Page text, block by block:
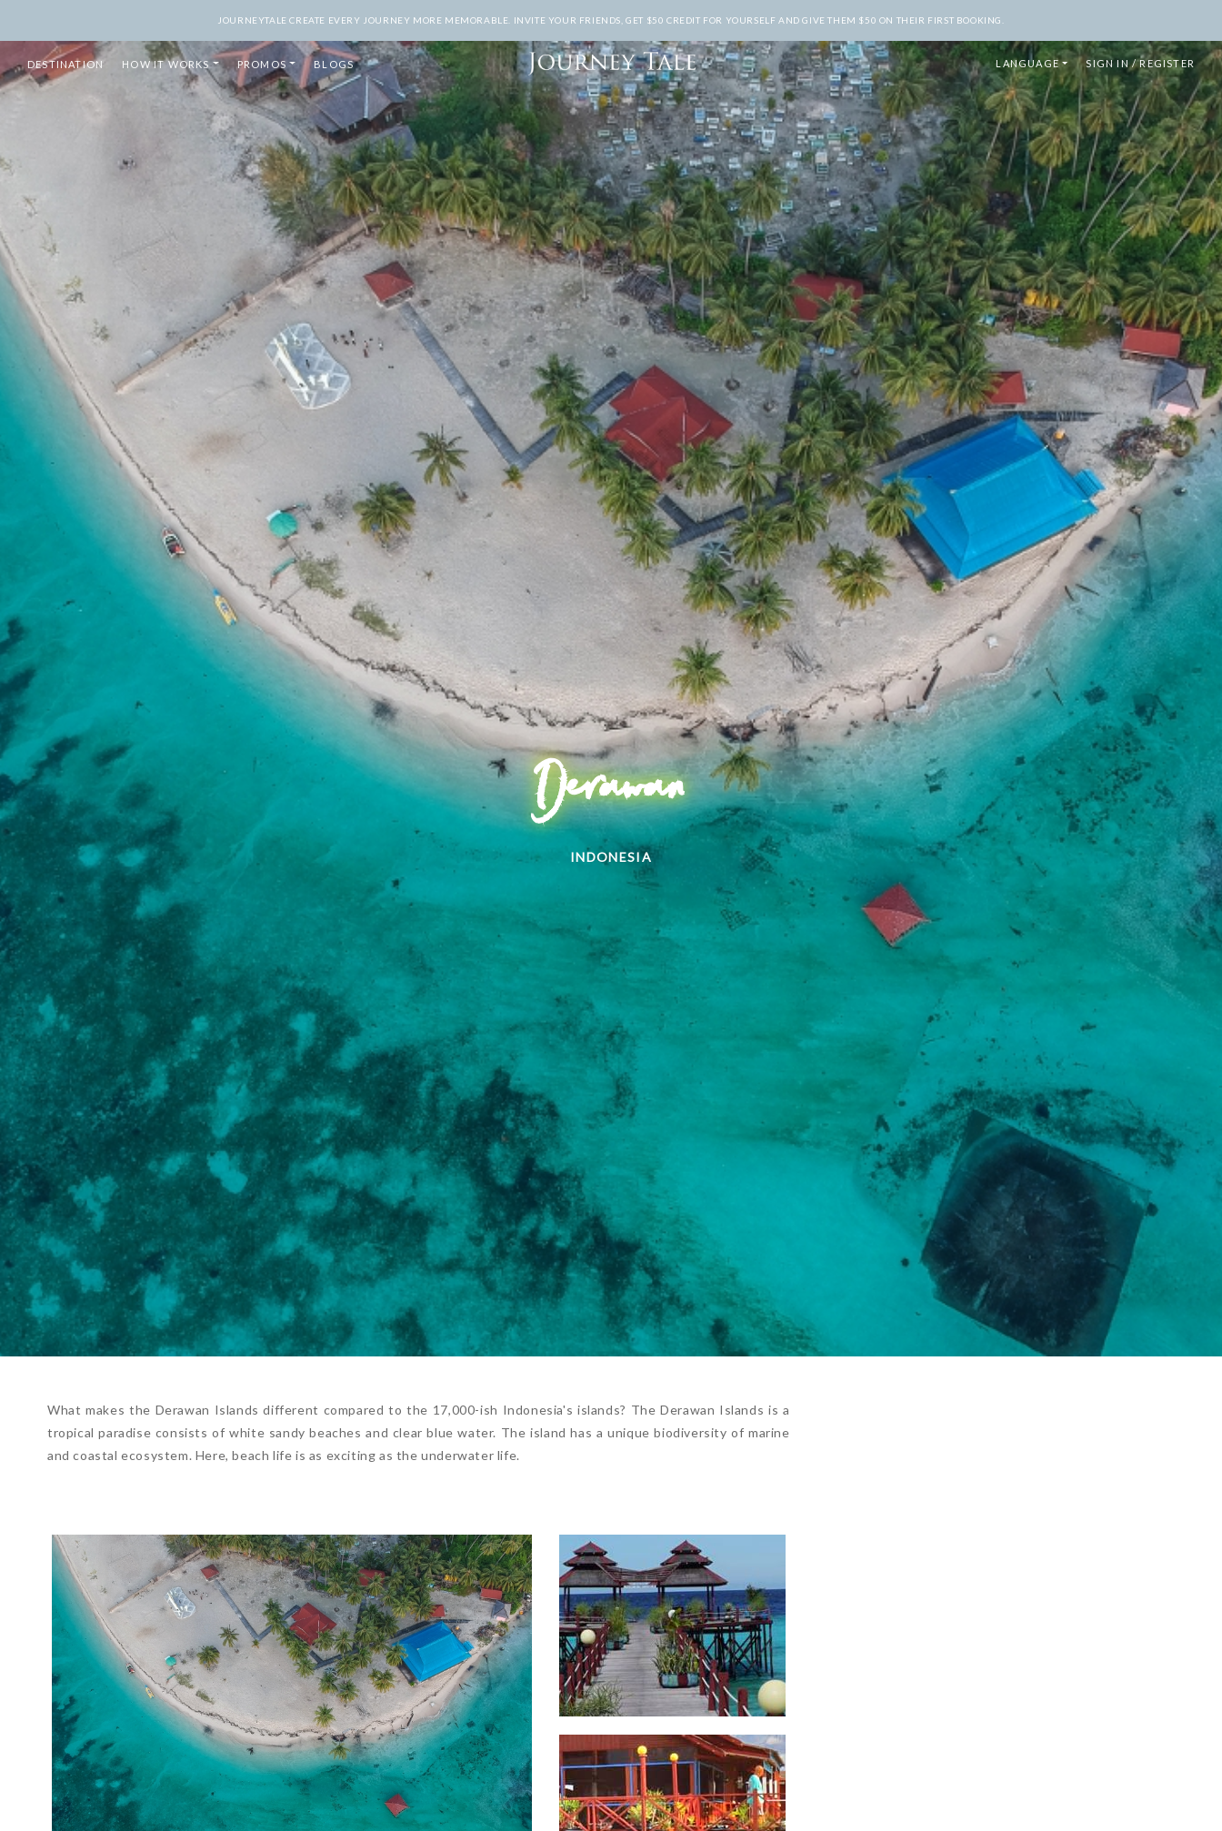
JOURNEYTALE CREATE EVERY JOURNEY MORE MEMORABLE. INVITE YOUR FRIENDS, GET $50 CREDIT FOR YOURSELF AND GIVE THEM $50 ON THEIR FIRST BOOKING.
DESTINATION HOW IT WORKS PROMOS BLOGS SIGN IN / REGISTER
LANGUAGE
Derawan
INDONESIA
What makes the Derawan Islands different compared to the 17,000-ish Indonesia's islands? The Derawan Islands is a
tropical paradise consists of white sandy beaches and clear blue water. The island has a unique biodiversity of marine
and coastal ecosystem. Here, beach life is as exciting as the underwater life.